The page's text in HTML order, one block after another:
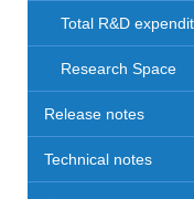
Total R&D
Research Space
Release notes
Technical notes